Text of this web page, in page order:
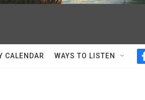
CALENDAR WAYS TO LISTEN